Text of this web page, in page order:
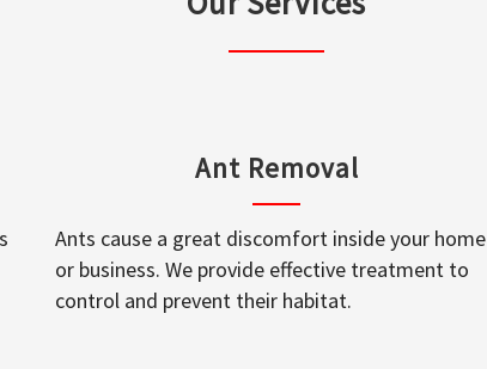
Ant Removal
Ants cause a great discomfort inside your home
or business. We provide effective treatment to
control and prevent their habitat.